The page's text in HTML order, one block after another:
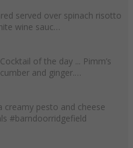
served over spinach risotto
wine sauc…
of the day ... Pimm’s
and ginger.…
creamy pesto and cheese
#barndoorridgefield